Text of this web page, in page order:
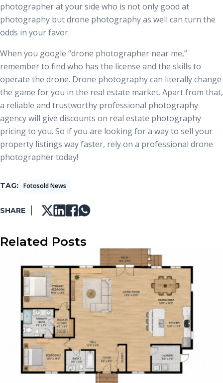
photographer at your side who is not only good at
photography but drone photography as well can turn the
odds in your favor.
When you google “drone photographer near me,”
remember to find who has the license and the skills to
operate the drone. Drone photography can literally change
the game for you in the real estate market. Apart from that,
a reliable and trustworthy professional photography
agency will give discounts on real estate photography
pricingto you. So if you are looking for a way to sell your
property listings way faster, rely on a professional drone
photographer today!
TAG Fotosold News
SHARE
Related Posts